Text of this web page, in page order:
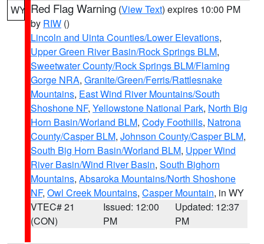
WY Red Flag Warning (View Text) expires 10:00 PM
by RIW ()
Lincoln and Uinta Counties/Lower Elevations,
Upper Green River Basin/Rock Springs BLM,
Sweetwater County/Rock Springs BLM/Flaming
Gorge NRA, Granite/Green/Ferris/Rattlesnake
Mountains, East Wind River Mountains/South
Shoshone NF, Yellowstone National Park, North Big
Horn Basin/Worland BLM, Cody Foothills, Natrona
County/Casper BLM, Johnson County/Casper BLM,
South Big Horn Basin/Worland BLM, Upper Wind
River Basin/Wind River Basin, South Bighorn
Mountains, Absaroka Mountains/North Shoshone
NF, Owl Creek Mountains, Casper Mountain, in WY
VTEC# 21
(CON)
Issued: 12:00
PM
Updated: 12:37
PM